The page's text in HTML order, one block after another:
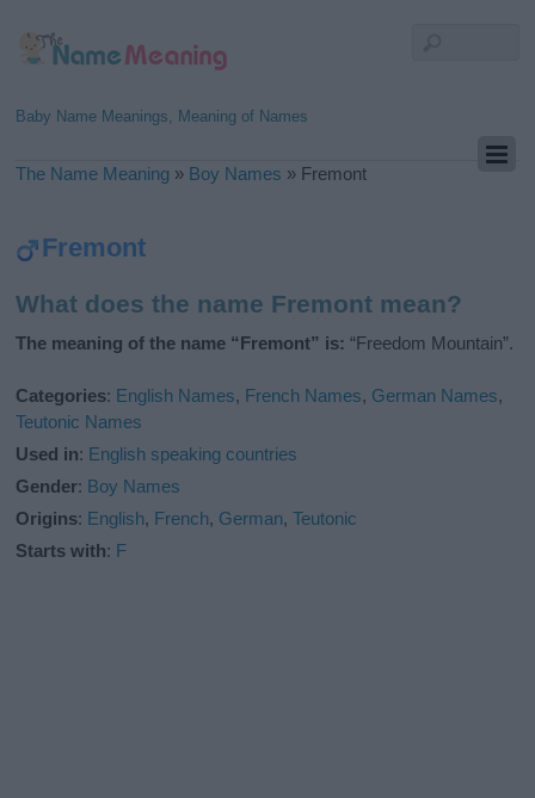
Baby Name Meanings, Meaning of Names
The Name Meaning » Boy Names » Fremont
Fremont
What does the name Fremont mean?
The meaning of the name “Fremont” is: “Freedom Mountain”.
Categories: English Names, French Names, German Names,
Teutonic Names
Used in: English speaking countries
Gender: Boy Names
Origins: English, French, German,Teutonic
Starts with: F